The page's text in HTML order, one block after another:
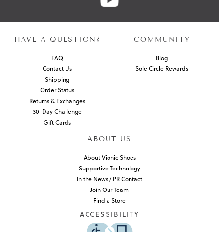
HAVE A QUESTION?
FAQ
Contact Us
Shipping
Order Status
Returns & Exchanges
30-Day Challenge
Gift Cards
COMMUNITY
Blog
Sole Circle Rewards
ABOUT US
About Vionic Shoes
Supportive Technology
In the News / PR Contact
Join Our Team
Find a Store
ACCESSIBILITY